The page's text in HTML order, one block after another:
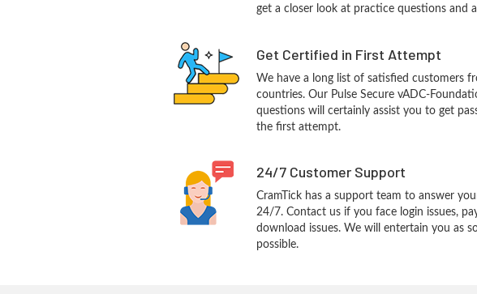
get a closer look at practice questions and
Get Certified in First Attempt
We have a long list of satisfied customers
countries. Our Pulse Secure vADC-
questions will certainly assist you to get
the first attempt.
24/7 Customer Support
CramTick has a support team to answer
24/7. Contact us if you face login issues,
download issues. We will entertain you as
possible.